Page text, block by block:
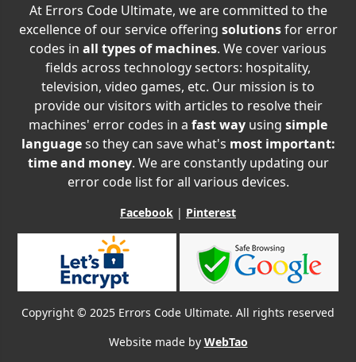
At Errors Code Ultimate, we are committed to the
excellence of our service offering solutionsfor error
codes in all types of machines. We cover various
fields across technology sectors: hospitality,
television, video games, etc. Our mission is to
provide our visitors with articles to resolve their
machines' error codes in a fast way using simple
languageso they can save what's most important:
time and money. We are constantly updating our
error code list for all various devices.
Facebook | Pinterest
Copyright © 2025 Errors Code Ultimate. All rights reserved
Website made by WebTao